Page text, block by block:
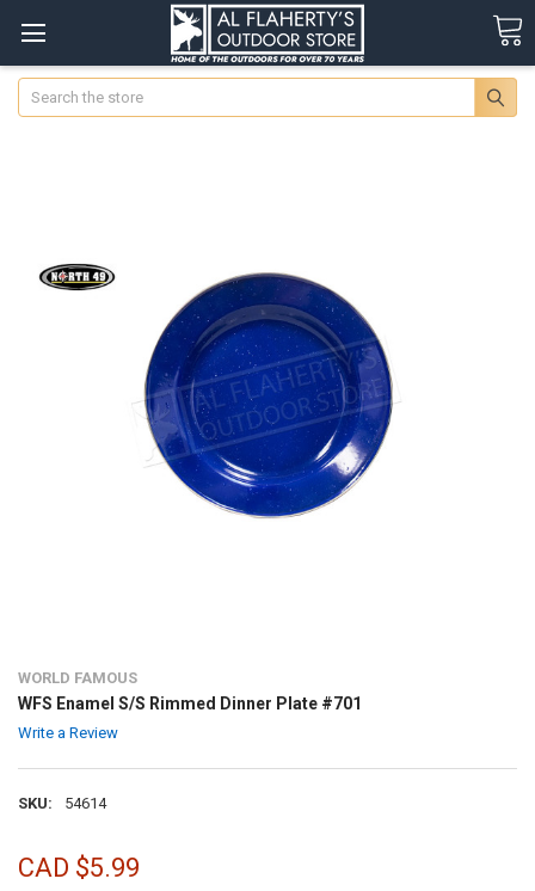
Search
WORLD FAMOUS
WFS Enamel S/S Rimmed Dinner Plate #701
Write a Review
SKU: 54614
CAD $5.99